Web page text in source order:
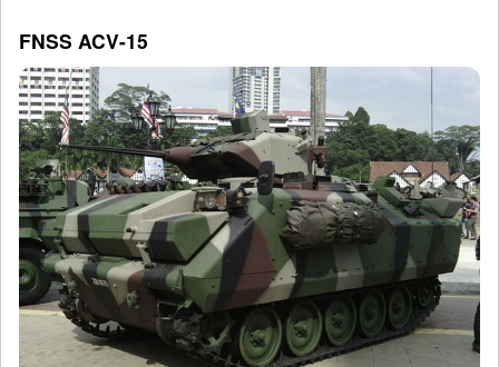
FNSS ACV-15